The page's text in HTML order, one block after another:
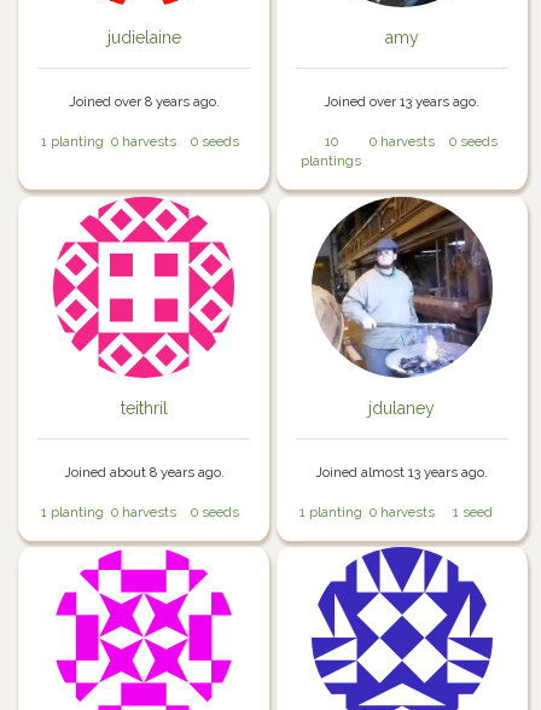
judielaine
Joined over 8 years ago.
1 planting 0 harvests 0 seeds
amy
Joined over 13 years ago.
10
plantings
0 harvests 0 seeds
teithril
Joined about 8 years ago.
1 planting 0 harvests 0 seeds
jdulaney
Joined almost 13 years ago.
1 planting 0 harvests 1 seed